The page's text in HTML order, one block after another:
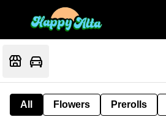
All Flowers Prerolls